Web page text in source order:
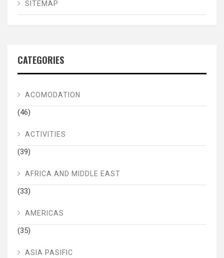
SITEMAP
CATEGORIES
ACOMODATION
(46)
ACTIVITIES
(39)
AFRICA AND MIDDLE EAST
(33)
AMERICAS
(35)
ASIA PASIFIC